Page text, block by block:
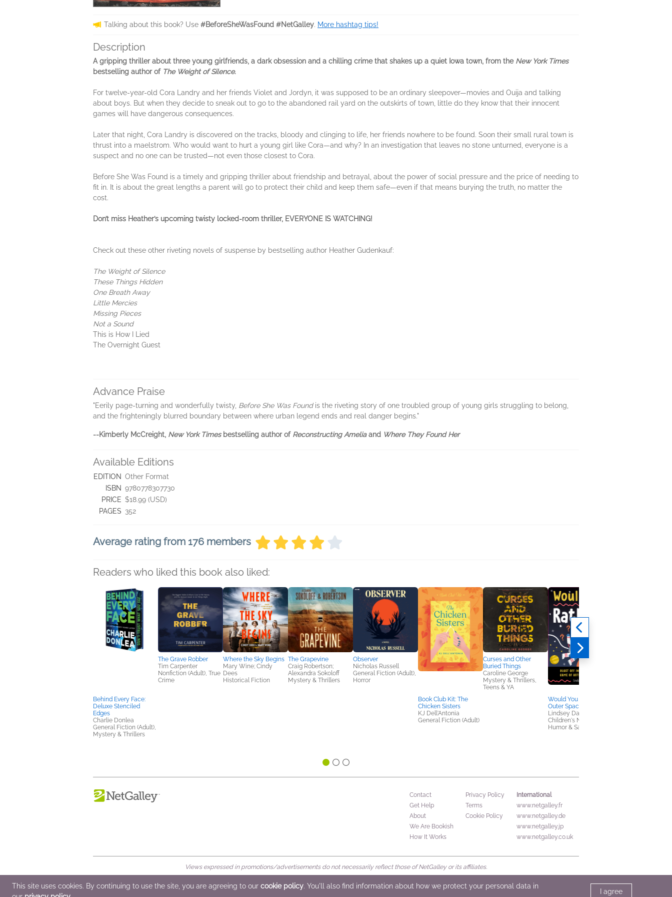
Talking about this book? Use #BeforeSheWasFound #NetGalley. More hashtag tips!
Description
A gripping thriller about three young girlfriends, a dark obsession and a chilling crime that shakes up a quiet Iowa town, from the New York Times
bestselling author of The Weight of Silence.
For twelve-year-old Cora Landry and her friends Violet and Jordyn, it was supposed to be an ordinary sleepover—movies and Ouija and talking
about boys. But when they decide to sneak out to go to the abandoned rail yard on the outskirts of town, little do they know that their innocent
games will have dangerous consequences.
Later that night, Cora Landry is discovered on the tracks, bloody and clinging to life, her friends nowhere to be found. Soon their small rural town is
thrust into a maelstrom. Who would want to hurt a young girl like Cora—and why? In an investigation that leaves no stone unturned, everyone is a
suspect and no one can be trusted—not even those closest to Cora.
Before She Was Found is a timely and gripping thriller about friendship and betrayal, about the power of social pressure and the price of needing to
fit in. It is about the great lengths a parent will go to protect their child and keep them safe—even if that means burying the truth, no matter the
cost.
Don’t miss Heather’s upcoming twisty locked-room thriller, EVERYONE IS WATCHING!
Check out these other riveting novels of suspense by bestselling author Heather Gudenkauf:
The Weight of Silence
These Things Hidden
One Breath Away
Little Mercies
Missing Pieces
Not a Sound
This is How I Lied
The Overnight Guest
Advance Praise
"Eerily page-turning and wonderfully twisty, Before She Was Foundis the riveting story of one troubled group of young girls struggling to belong,
and the frighteningly blurred boundary between where urban legend ends and real danger begins."
--Kimberly McCreight, New York Timesbestselling author of Reconstructing Ameliaand Where They Found Her
Available Editions
EDITION Other Format
ISBN 9780778307730
PRICE $18.99 (USD)
PAGES 352
Average rating from 176 members
Readers who liked this book also liked:
Behind Every Face:
Deluxe Stenciled
Edges
Charlie Donlea
General Fiction (Adult),
Mystery & Thrillers
The Grave Robber
Tim Carpenter
Nonfiction (Adult), True
Crime
Where the Sky Begins
Mary Wine; Cindy
Dees
Historical Fiction
The Grapevine
Craig Robertson;
Alexandra Sokoloff
Mystery & Thrillers
Observer
Nicholas Russell
General Fiction (Adult),
Horror
Book Club Kit: The
Chicken Sisters
KJ Dell'Antonia
General Fiction (Adult)
Curses and Other
Buried Things
Caroline George
Mystery & Thrillers,
Teens & YA
Would You Rather?
Outer Space Edition
Lindsey Daly
Children's Nonfiction,
Humor & Satire
Contact
Get Help
About
We Are Bookish
How It Works
Privacy Policy
Terms
Cookie Policy
International
www.netgalley.fr
www.netgalley.de
www.netgalley.jp
www.netgalley.co.uk
Views expressed in promotions/advertisements do not necessarily reflect those of NetGalley or its affiliates.
© 2026 NetGalley LLC •All Rights Reserved
This site uses cookies. By continuing to use the site, you are agreeing to our cookie policy. You'll also find information about how we protect your personal data in
I agree